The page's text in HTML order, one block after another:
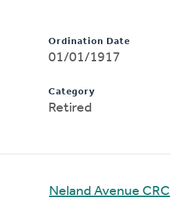
Ordination Date
01/01/1917
Category
Retired
Neland Avenue CRC